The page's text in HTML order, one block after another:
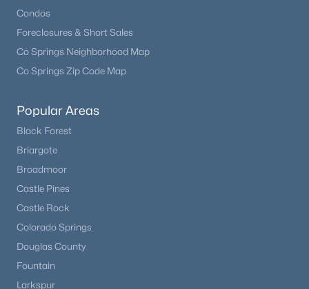
Condos
Foreclosures & Short Sales
Co Springs Neighborhood Map
Co Springs Zip Code Map
Popular Areas
Black Forest
Briargate
Broadmoor
Castle Pines
Castle Rock
Colorado Springs
Douglas County
Fountain
Larkspur